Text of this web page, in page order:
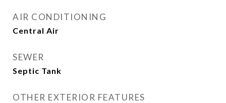
AIR CONDITIONING
Central Air
SEWER
Septic Tank
OTHER EXTERIOR FEATURES